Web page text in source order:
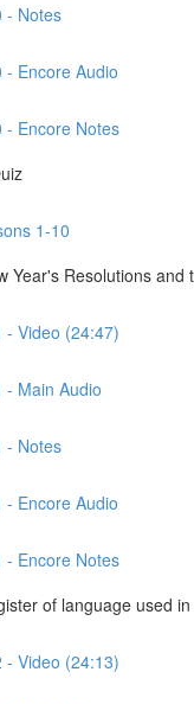
- Notes
- Encore Audio
- Encore Notes
1-10
Year's Resolutions and
- Video (24:47)
- Main Audio
- Notes
- Encore Audio
- Encore Notes
of language used
- Video (24:13)